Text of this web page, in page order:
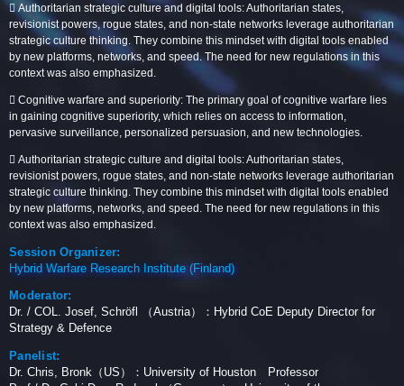
 Authoritarian strategic culture and digital tools: Authoritarian states,
revisionist powers, rogue states, and non-state networks leverage authoritarian
strategic culture thinking. They combine this mindset with digital tools enabled
by new platforms, networks, and speed. The need for new regulations in this
context was also emphasized.
 Cognitive warfare and superiority: The primary goal of cognitive warfare lies
in gaining cognitive superiority, which relies on access to information,
pervasive surveillance, personalized persuasion, and new technologies.
 Authoritarian strategic culture and digital tools: Authoritarian states,
revisionist powers, rogue states, and non-state networks leverage authoritarian
strategic culture thinking. They combine this mindset with digital tools enabled
by new platforms, networks, and speed. The need for new regulations in this
context was also emphasized.
Session Organizer:
Hybrid Warfare Research Institute (Finland)
Moderator:
Dr. / COL. Josef, Schröfl （Austria）：Hybrid CoE Deputy Director for
Strategy & Defence
Panelist:
Dr. Chris, Bronk（US）：University of Houston Professor